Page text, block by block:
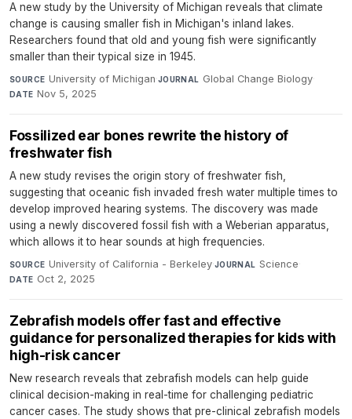
A new study by the University of Michigan reveals that climate
change is causing smaller fish in Michigan's inland lakes.
Researchers found that old and young fish were significantly
smaller than their typical size in 1945.
SOURCE University of Michigan·JOURNAL Global Change Biology·
DATE Nov 5, 2025
Fossilized ear bones rewrite the history of
freshwater fish
A new study revises the origin story of freshwater fish,
suggesting that oceanic fish invaded fresh water multiple times to
develop improved hearing systems. The discovery was made
using a newly discovered fossil fish with a Weberian apparatus,
which allows it to hear sounds at high frequencies.
SOURCE University of California - Berkeley·JOURNAL Science·
DATE Oct 2, 2025
Zebrafish models offer fast and effective
guidance for personalized therapies for kids with
high-risk cancer
New research reveals that zebrafish models can help guide
clinical decision-making in real-time for challenging pediatric
cancer cases. The study shows that pre-clinical zebrafish models